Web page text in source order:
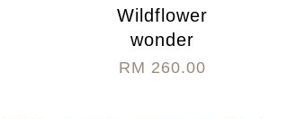
Wildflower
wonder
RM 260.00